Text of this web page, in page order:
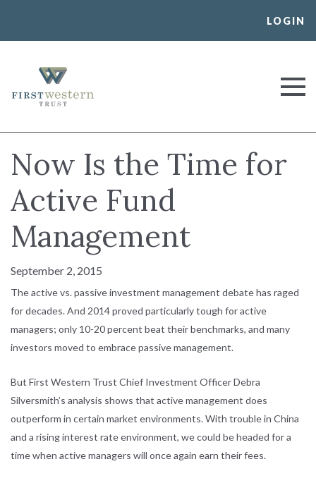
LOGIN
First Western Trust Bank
Trust Where You Bank
Now Is the Time for
Active Fund
Management
September 2, 2015
The active vs. passive investment management debate has raged
for decades. And 2014 proved particularly tough for active
managers; only 10-20 percent beat their benchmarks, and many
investors moved to embrace passive management.
But First Western Trust Chief Investment Officer Debra
Silversmith’s analysis shows that active management does
outperform in certain market environments. With trouble in China
and a rising interest rate environment, we could be headed for a
time when active managers will once again earn their fees.